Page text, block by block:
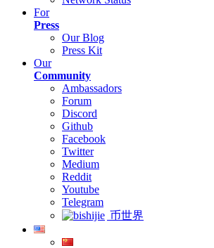
For
Press
Our Blog
Press Kit
Our
Community
Ambassadors
Forum
Discord
Github
Facebook
Twitter
Medium
Reddit
Youtube
Telegram
币世界